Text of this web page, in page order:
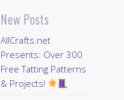
New Posts
AllCrafts.net
Presents: Over 300
Free Tatting Patterns
& Projects!